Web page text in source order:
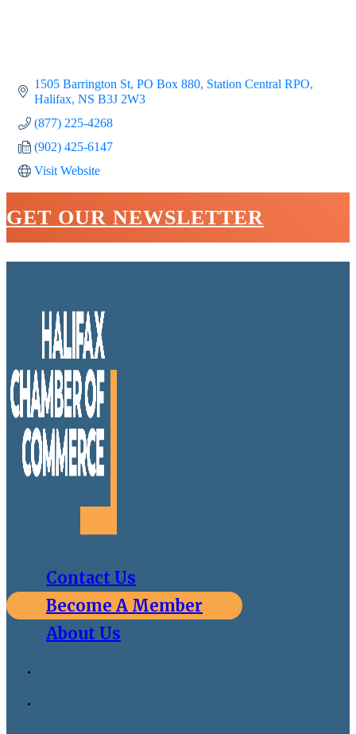
1505 Barrington St PO Box 880, Station Central RPO
Halifax NS B3J 2W3
(877) 225-4268
(902) 425-6147
Visit Website
GET OUR NEWSLETTER
Contact Us
Become A Member
About Us